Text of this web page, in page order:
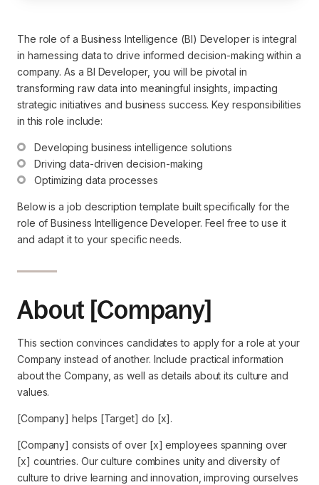
The role of a Business Intelligence (BI) Developer is integral
in harnessing data to drive informed decision-making within a
company. As a BI Developer, you will be pivotal in
transforming raw data into meaningful insights, impacting
strategic initiatives and business success. Key responsibilities
in this role include:
Developing business intelligence solutions
Driving data-driven decision-making
Optimizing data processes
Below is a job description template built specifically for the
role of Business Intelligence Developer. Feel free to use it
and adapt it to your specific needs.
About [Company]
This section convinces candidates to apply for a role at your
Company instead of another. Include practical information
about the Company, as well as details about its culture and
values.
[Company] helps [Target] do [x].
[Company] consists of over [x] employees spanning over
[x] countries. Our culture combines unity and diversity of
culture to drive learning and innovation, improving ourselves